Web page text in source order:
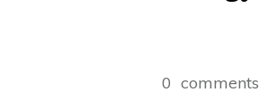
0 comments